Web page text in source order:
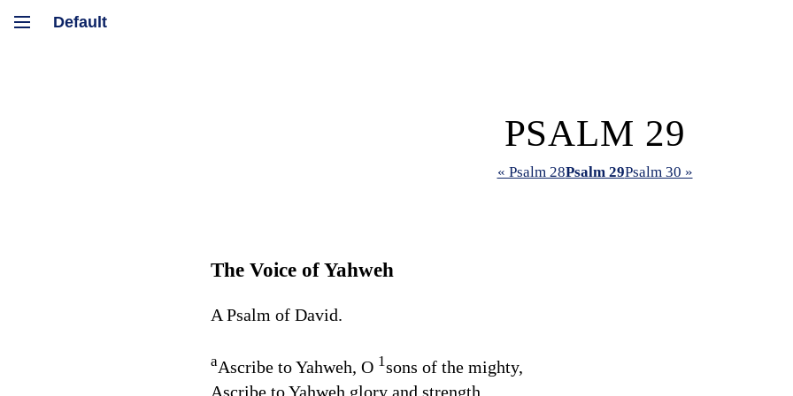
PSALM 29
« Psalm 28Psalm 29Psalm 30 »
The Voice of Yahweh
A Psalm of David.
aAscribe to Yahweh, O 1sons of the mighty,
Ascribe to Yahweh glory and strength.